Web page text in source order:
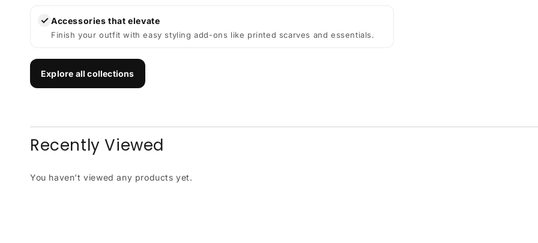
✓ Accessories that elevate
Finish your outfit with easy styling add-ons like printed scarves and essentials.
Explore all collections
Recently Viewed
You haven't viewed any products yet.